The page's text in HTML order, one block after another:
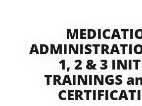
1, 2 & 3
TRAININGS